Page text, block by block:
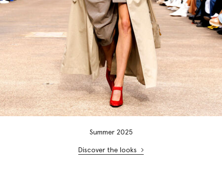
Summer 2025
Discover the looks